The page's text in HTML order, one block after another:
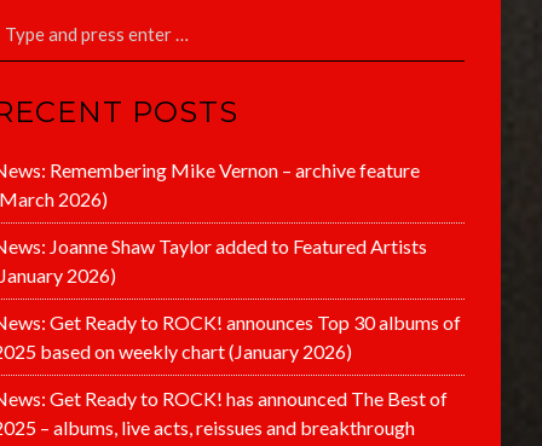
POSTS
Remembering Mike Vernon – archive feature
2026)
Joanne Shaw Taylor added to Featured Artists
2026)
Get Ready to ROCK! announces Top 30 albums of
based on weekly chart (January 2026)
Get Ready to ROCK! has announced The Best of
– albums, live acts, reissues and breakthrough